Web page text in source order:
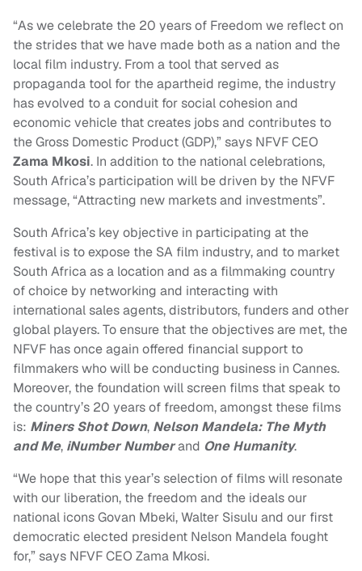
“As we celebrate the 20 years of Freedom we reflect on
the strides that we have made both as a nation and the
local film industry. From a tool that served as
propaganda tool for the apartheid regime, the industry
has evolved to a conduit for social cohesion and
economic vehicle that creates jobs and contributes to
the Gross Domestic Product (GDP),” says NFVF CEO
Zama Mkosi. In addition to the national celebrations,
South Africa’s participation will be driven by the NFVF
message, “Attracting new markets and investments”.
South Africa’s key objective in participating at the
festival is to expose the SA film industry, and to market
South Africa as a location and as a filmmaking country
of choice by networking and interacting with
international sales agents, distributors, funders and other
global players. To ensure that the objectives are met, the
NFVF has once again offered financial support to
filmmakers who will be conducting business in Cannes.
Moreover, the foundation will screen films that speak to
the country’s 20 years of freedom, amongst these films
is: Miners Shot Down, Nelson Mandela: The Myth
and Me, iNumber Numberand One Humanity.
“We hope that this year’s selection of films will resonate
with our liberation, the freedom and the ideals our
national icons Govan Mbeki, Walter Sisulu and our first
democratic elected president Nelson Mandela fought
for,” says NFVF CEO Zama Mkosi.